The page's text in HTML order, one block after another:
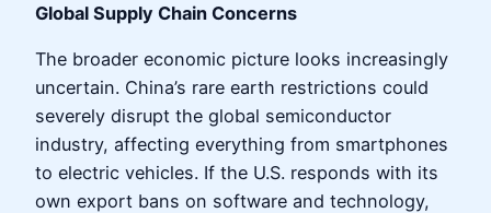
Global Supply Chain Concerns
The broader economic picture looks increasingly
uncertain. China’s rare earth restrictions could
severely disrupt the global semiconductor
industry, affecting everything from smartphones
to electric vehicles. If the U.S. responds with its
own export bans on software and technology,